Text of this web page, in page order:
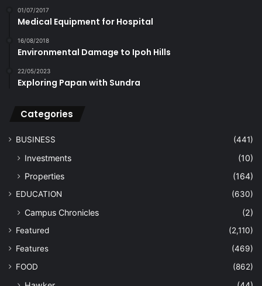
01/07/2017
Medical Equipment for Hospital
16/08/2018
Environmental Damage to Ipoh Hills
22/05/2023
Exploring Papan with Sundra
Categories
BUSINESS (441)
Investments
(10)
Properties
(164)
EDUCATION (630)
Campus Chronicles (2)
Featured
(2,110)
Features
(469)
FOOD
(862)